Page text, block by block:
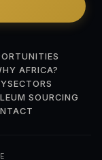
AFRICA?
SECTORS
SOURCING